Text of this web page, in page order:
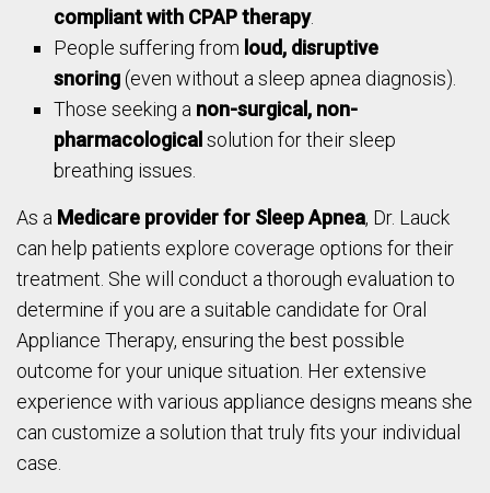
compliant with CPAP therapy.
People suffering from loud, disruptive
snoring (even without a sleep apnea diagnosis).
Those seeking a non-surgical, non-
pharmacological solution for their sleep
breathing issues.
As a Medicare provider for Sleep Apnea, Dr. Lauck
can help patients explore coverage options for their
treatment. She will conduct a thorough evaluation to
determine if you are a suitable candidate for Oral
Appliance Therapy, ensuring the best possible
outcome for your unique situation. Her extensive
experience with various appliance designs means she
can customize a solution that truly fits your individual
case.